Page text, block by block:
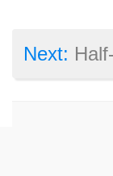
Next: Half-Life